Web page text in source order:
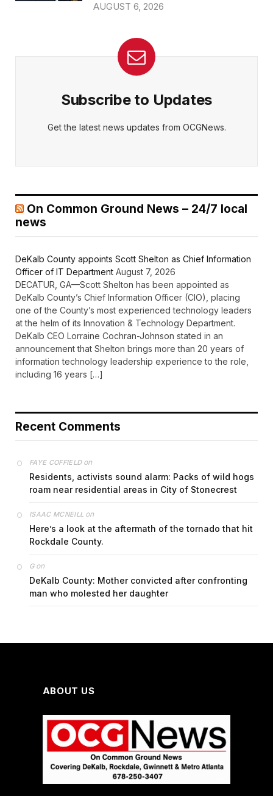
AUGUST 6, 2026
Subscribe to Updates
Get the latest news updates from OCGNews.
On Common Ground News – 24/7 local
news
DeKalb County appoints Scott Shelton as Chief Information
Officer of IT Department August 7, 2026
DECATUR, GA—Scott Shelton has been appointed as
DeKalb County’s Chief Information Officer (CIO), placing
one of the County’s most experienced technology leaders
at the helm of its Innovation & Technology Department.
DeKalb CEO Lorraine Cochran-Johnson stated in an
announcement that Shelton brings more than 20 years of
information technology leadership experience to the role,
including 16 years […]
Recent Comments
FAYE COFFIELDon
Residents, activists sound alarm: Packs of wild hogs
roam near residential areas in City of Stonecrest
ISAAC MCNEILL on
Here’s a look at the aftermath of the tornado that hit
Rockdale County.
Gon
DeKalb County: Mother convicted after confronting
man who molested her daughter
ABOUT US